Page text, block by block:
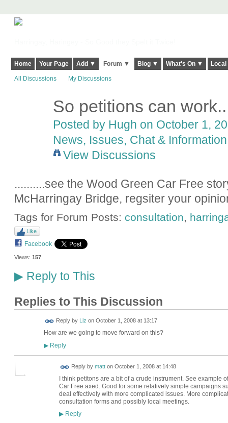
Home Your Page Add ▼ Forum ▼ Blog ▼ What's On ▼
All Discussions My Discussions
So petitions can
Posted by Hugh on October 1,
News, Issues, Chat & Information
View Discussions
..........see the Wood Green Car Free
McHarringay Bridge, regsiter your
Tags for Forum Posts: consultation,
Like
Facebook
Views: 157
▶Reply to This
Replies to This Discussion
Reply by Liz on October 1, 2008 at 13:17
How are we going to move forward on this?
▶Reply
Reply by matton October 1, 2008 at 14:48
I think petitons are a bit of a crude instrument. See example
Car Free axed. Good for some relatively simple campaigns
deal effectively with more complicated issues. More
consultation forms and possibly local meetings.
▶Reply